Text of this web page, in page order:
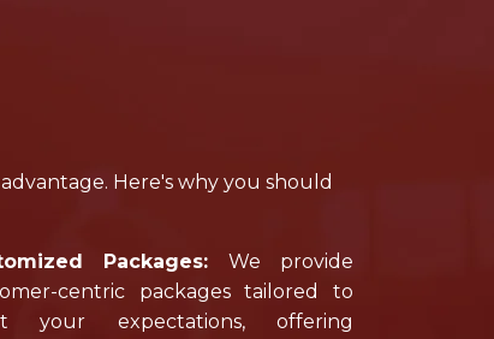
Here's why you should
Packages: We provide
centric packages tailored to
your expectations, offering